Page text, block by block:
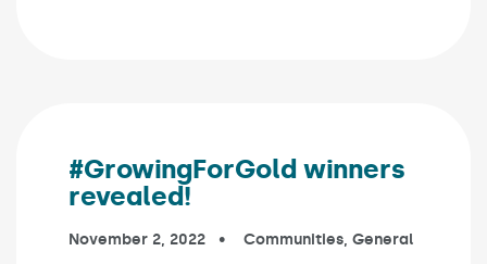
#GrowingForGold winners
revealed!
Published on:
November 2, 2022 In the categories:
Communities, General